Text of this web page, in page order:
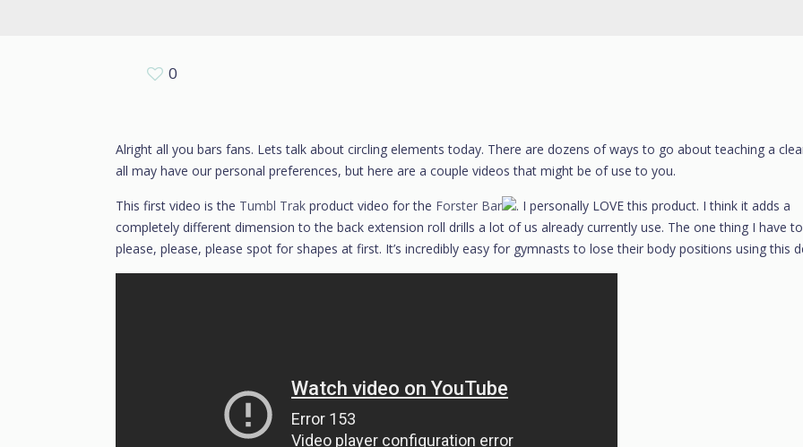
0
Alright all you bars fans. Lets talk about circling elements today. There are dozens of ways to go about teaching a
all may have our personal preferences, but here are a couple videos that might be of use to you.
This first video is the Tumbl Trak product video for the Forster Bar
. I personally LOVE this product. I think it adds a
completely different dimension to the back extension roll drills a lot of us already currently use. The one thing I have
please, please, please spot for shapes at first. It’s incredibly easy for gymnasts to lose their body positions using this